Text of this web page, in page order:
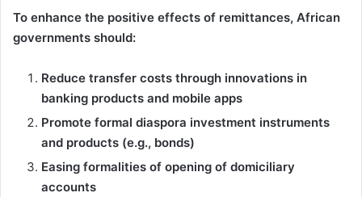
To enhance the positive effects of remittances, African
governments should:
Reduce transfer costs through innovations in
banking products and mobile apps
Promote formal diaspora investment instruments
and products (e.g., bonds)
Easing formalities of opening of domiciliary
accounts